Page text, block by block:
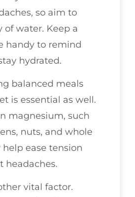
so aim to
of water. Keep a
handy to remind
hydrated.
balanced meals
is essential as well.
magnesium, such
nuts, and whole
help ease tension
headaches.
vital factor.